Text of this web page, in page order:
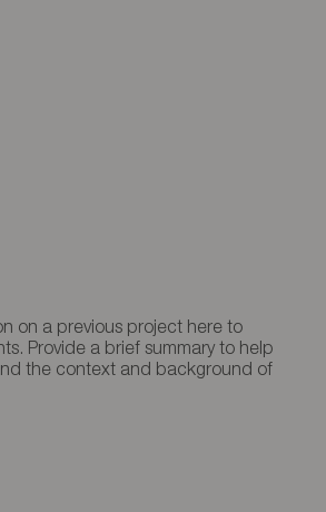
on a previous project here to
Provide a brief summary to help
the context and background of